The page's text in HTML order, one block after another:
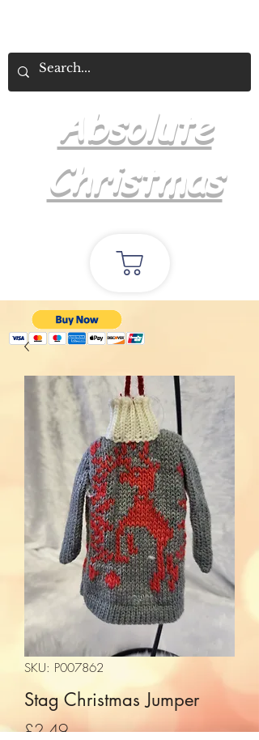
Absolute
Christmas
SKU: P007862
Stag Christmas Jumper
£2.49Price